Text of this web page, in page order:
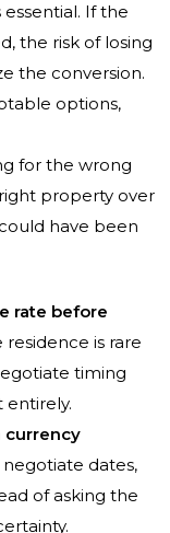
If the
the risk of losing
the conversion.
options,
for the wrong
property over
have been
rate before
residence is rare
timing
entirely.
currency
dates,
of asking the